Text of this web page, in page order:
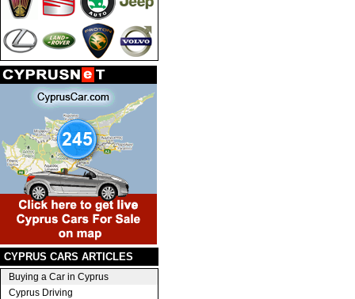
CYPRUS CARS ARTICLES
Buying a Car in Cyprus
Cyprus Driving